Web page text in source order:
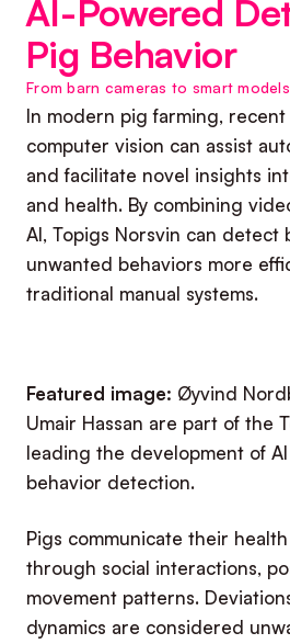
AI-Powered
Pig Behavior
From barn cameras to smart models
In modern pig farming,
computer vision can assist
and facilitate novel insights
and health. By combining
AI, Topigs Norsvin can
unwanted behaviors more
traditional manual systems.
Featured image: Øyvind
Umair Hassan are part of the
leading the development of
behavior detection.
Pigs communicate their
through social interactions,
movement patterns.
dynamics are considered